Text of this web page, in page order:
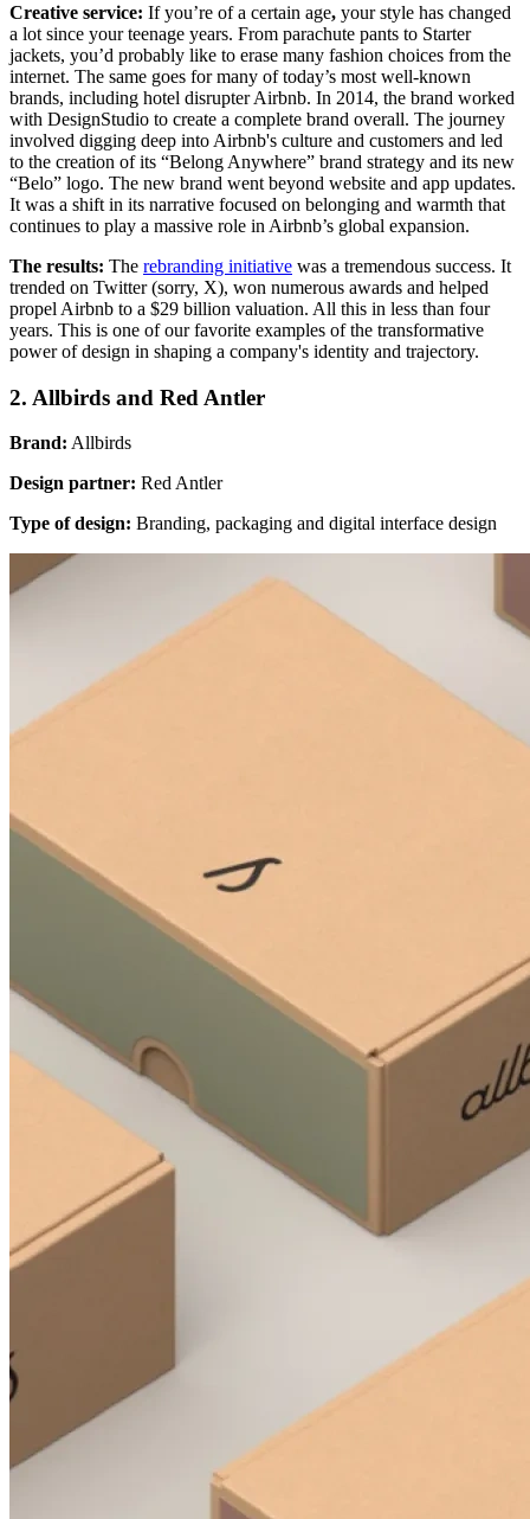
Creative service: If you’re of a certain age, your style has changed
a lot since your teenage years. From parachute pants to Starter
jackets, you’d probably like to erase many fashion choices from the
internet. The same goes for many of today’s most well-known
brands, including hotel disrupter Airbnb. In 2014, the brand worked
with DesignStudio to create a complete brand overall. The journey
involved digging deep into Airbnb's culture and customers and led
to the creation of its “Belong Anywhere” brand strategy and its new
“Belo” logo. The new brand went beyond website and app updates.
It was a shift in its narrative focused on belonging and warmth that
continues to play a massive role in Airbnb’s global expansion.
The results: The rebranding initiative was a tremendous success. It
trended on Twitter (sorry, X), won numerous awards and helped
propel Airbnb to a $29 billion valuation. All this in less than four
years. This is one of our favorite examples of the transformative
power of design in shaping a company's identity and trajectory.
2. Allbirds and Red Antler
Brand: Allbirds
Design partner: Red Antler
Type of design: Branding, packaging and digital interface design